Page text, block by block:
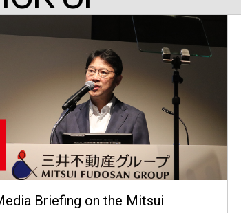
Opening of Tokyo Midtown